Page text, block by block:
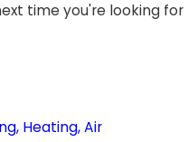
time you're looking for
Heating, Air